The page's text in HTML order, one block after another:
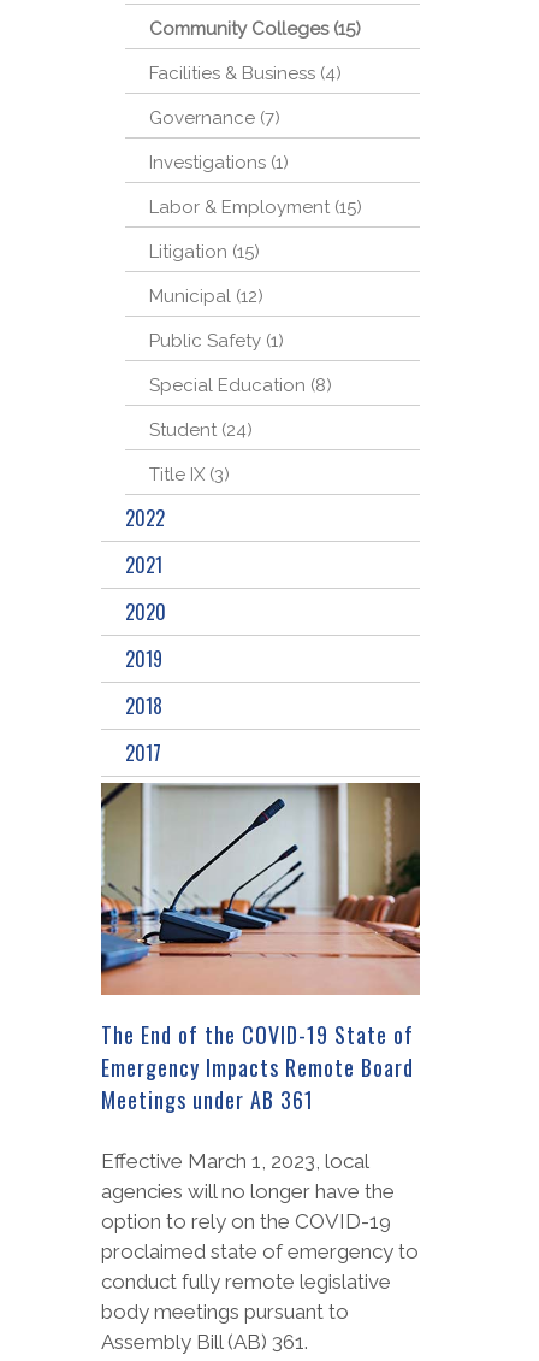
Community Colleges (15)
Facilities & Business (4)
Governance (7)
Investigations (1)
Labor & Employment (15)
Litigation (15)
Municipal (12)
Public Safety (1)
Special Education (8)
Student (24)
Title IX (3)
2022
2021
2020
2019
2018
2017
The End of the COVID-19 State of
Emergency Impacts Remote Board
Meetings under AB 361
Effective March 1, 2023, local
agencies will no longer have the
option to rely on the COVID-19
proclaimed state of emergency to
conduct fully remote legislative
body meetings pursuant to
Assembly Bill (AB) 361.